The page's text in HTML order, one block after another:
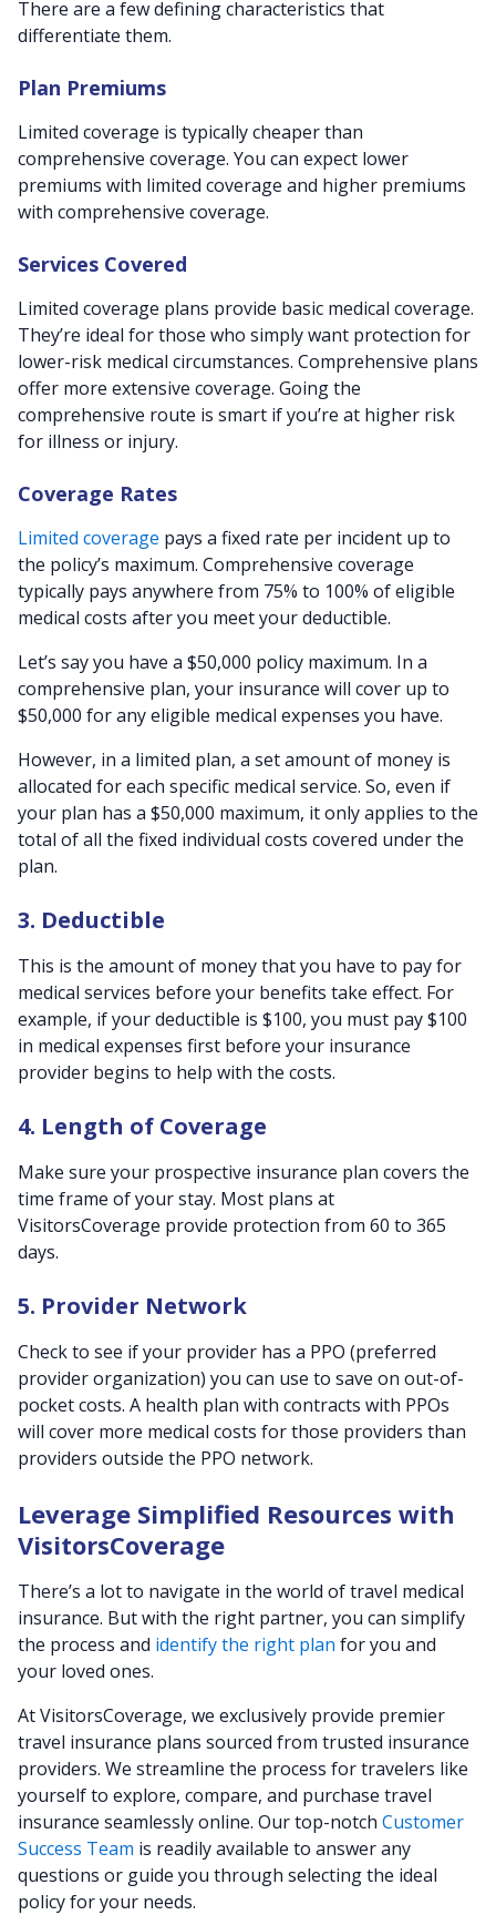
There are a few defining characteristics that
differentiate them.
Plan Premiums
Limited coverage is typically cheaper than
comprehensive coverage. You can expect lower
premiums with limited coverage and higher premiums
with comprehensive coverage.
Services Covered
Limited coverage plans provide basic medical coverage.
They’re ideal for those who simply want protection for
lower-risk medical circumstances. Comprehensive plans
offer more extensive coverage. Going the
comprehensive route is smart if you’re at higher risk
for illness or injury.
Coverage Rates
Limited coverage pays a fixed rate per incident up to
the policy’s maximum. Comprehensive coverage
typically pays anywhere from 75% to 100% of eligible
medical costs after you meet your deductible.
Let’s say you have a $50,000 policy maximum. In a
comprehensive plan, your insurance will cover up to
$50,000 for any eligible medical expenses you have.
However, in a limited plan, a set amount of money is
allocated for each specific medical service. So, even if
your plan has a $50,000 maximum, it only applies to the
total of all the fixed individual costs covered under the
plan.
3. Deductible
This is the amount of money that you have to pay for
medical services before your benefits take effect. For
example, if your deductible is $100, you must pay $100
in medical expenses first before your insurance
provider begins to help with the costs.
4. Length of Coverage
Make sure your prospective insurance plan covers the
time frame of your stay. Most plans at
VisitorsCoverage provide protection from 60 to 365
days.
5. Provider Network
Check to see if your provider has a PPO (preferred
provider organization) you can use to save on out-of-
pocket costs. A health plan with contracts with PPOs
will cover more medical costs for those providers than
providers outside the PPO network.
Leverage Simplified Resources with
VisitorsCoverage
There’s a lot to navigate in the world of travel medical
insurance. But with the right partner, you can simplify
the process and identify the right plan for you and
your loved ones.
At VisitorsCoverage, we exclusively provide premier
travel insurance plans sourced from trusted insurance
providers. We streamline the process for travelers like
yourself to explore, compare, and purchase travel
insurance seamlessly online. Our top-notch Customer
Success Team is readily available to answer any
questions or guide you through selecting the ideal
policy for your needs.